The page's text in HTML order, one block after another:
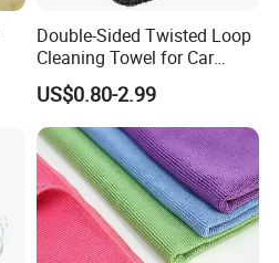
Double-Sided Twisted Loop
Cleaning Towel for Car
Wash Super
US$0.80-2.99